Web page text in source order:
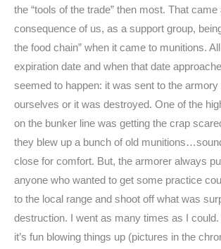
the “tools of the trade” then most. That came
consequence of us, as a support group,
the food chain” when it came to munitions.
expiration date and when that date
seemed to happen: it was sent to the armory
ourselves or it was destroyed. One of the
on the bunker line was getting the crap
they blew up a bunch of old
close for comfort. But, the armorer always
anyone who wanted to get some practice
to the local range and shoot off what was
destruction. I went as many times as I
it’s fun blowing things up (pictures in the